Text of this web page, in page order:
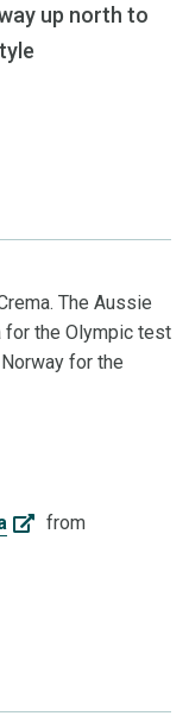
up north to
The Aussie
for the Olympic test
for the
from